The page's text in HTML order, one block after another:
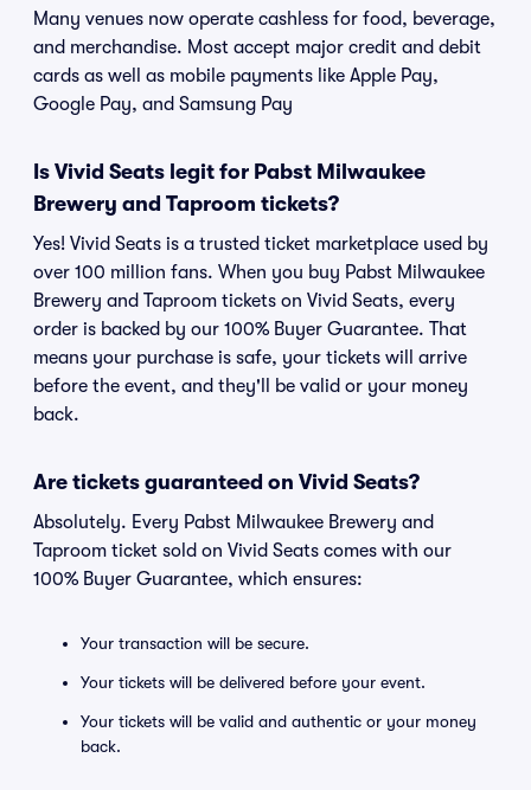
Many venues now operate cashless for food, beverage,
and merchandise. Most accept major credit and debit
cards as well as mobile payments like Apple Pay,
Google Pay, and Samsung Pay
Is Vivid Seats legit for Pabst Milwaukee
Brewery and Taproom tickets?
Yes! Vivid Seats is a trusted ticket marketplace used by
over 100 million fans. When you buy Pabst Milwaukee
Brewery and Taproom tickets on Vivid Seats, every
order is backed by our 100% Buyer Guarantee. That
means your purchase is safe, your tickets will arrive
before the event, and they'll be valid or your money
back.
Are tickets guaranteed on Vivid Seats?
Absolutely. Every Pabst Milwaukee Brewery and
Taproom ticket sold on Vivid Seats comes with our
100% Buyer Guarantee, which ensures:
Your transaction will be secure.
Your tickets will be delivered before your event.
Your tickets will be valid and authentic or your money
back.